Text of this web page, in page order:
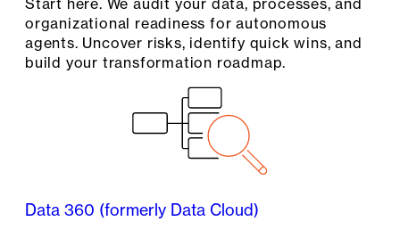
organizational readiness for autonomous
agents. Uncover risks, identify quick wins, and
build your transformation roadmap.
Data 360 (formerly Data Cloud)